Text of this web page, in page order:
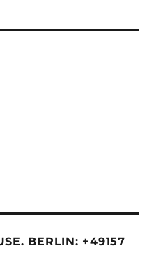
BERLIN: +49157